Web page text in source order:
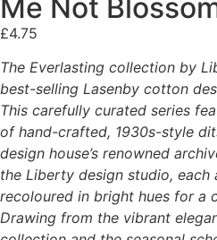
Me Not
£4.75
The Everlasting collection by
best-selling Lasenby cotton
This carefully curated series
of hand-crafted, 1930s-style
design house’s renowned
the Liberty design studio,
recoloured in bright hues for a
Drawing from the vibrant